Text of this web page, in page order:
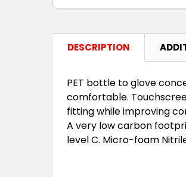
DESCRIPTION
PET bottle to glove
comfortable.
fitting while improving
A very low carbon
level C. Micro-foam